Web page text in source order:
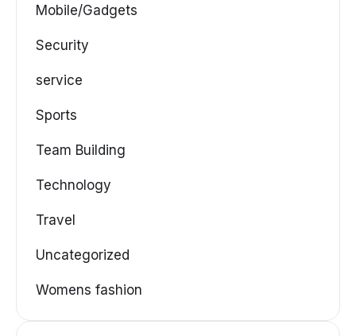
Mobile/Gadgets
Security
service
Sports
Team Building
Technology
Travel
Uncategorized
Womens fashion